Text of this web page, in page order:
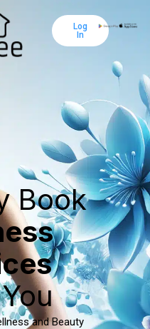
Log
In
Book
and Beauty